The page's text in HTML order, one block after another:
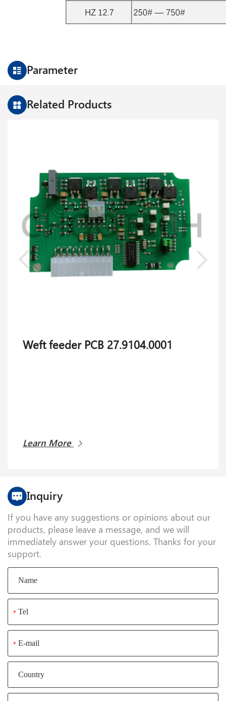
Parameter
Related Products
Weft feeder PCB 27.9104.0001
Learn More
Inquiry
If you have any suggestions or opinions about our
products, please leave a message, and we will
immediately answer your questions. Thanks for your
support.
*
*